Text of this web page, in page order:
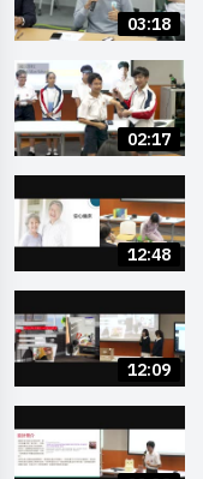
03:18
02:17
12:48
12:09